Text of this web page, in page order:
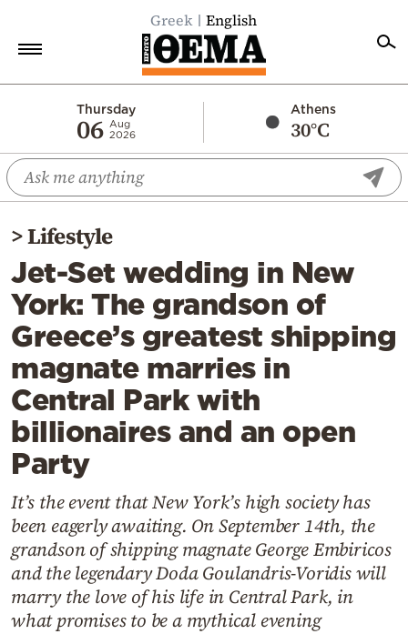
Greek English
Thursday
06 Aug
2026
Athens
30°C
Economy
World
Diaspora
Lifestyle
Travel
Culture
Sports
Mediterranean
Cooking
Weather
Contact
>Lifestyle
Jet-Set wedding in New
York: The grandson of
Greece’s greatest shipping
magnate marries in
Central Park with
billionaires and an open
Party
It’s the event that New York’s high society has
been eagerly awaiting. On September 14th, the
grandson of shipping magnate George Embiricos
and the legendary Doda Goulandris-Voridis will
marry the love of his life in Central Park, in
what promises to be a mythical evening